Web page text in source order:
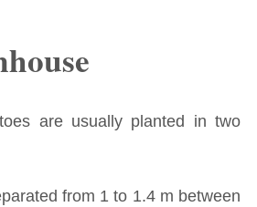
are usually planted in two
from 1 to 1.4 m between